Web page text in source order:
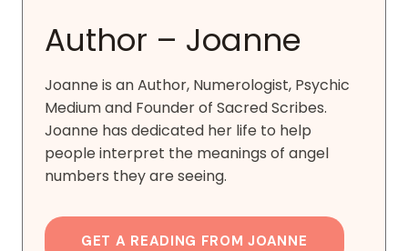
Author – Joanne
Joanne is an Author, Numerologist, Psychic
Medium and Founder of Sacred Scribes.
Joanne has dedicated her life to help
people interpret the meanings of angel
numbers they are seeing.
GET A READING FROM JOANNE